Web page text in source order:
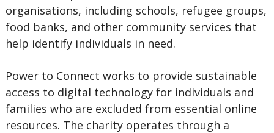
organisations, including schools, refugee groups,
food banks, and other community services that
help identify individuals in need.
Power to Connect works to provide sustainable
access to digital technology for individuals and
families who are excluded from essential online
resources. The charity operates through a